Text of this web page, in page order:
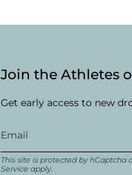
Join the Athletes
Get early access to new
This site is protected by hCaptcha
Service apply.